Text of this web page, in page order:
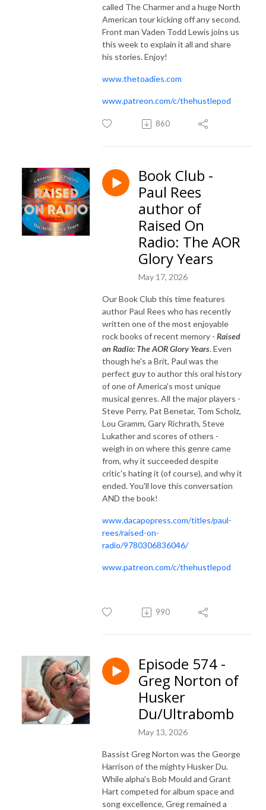
called The Charmer and a huge North
American tour kicking off any second.
Front man Vaden Todd Lewis joins us
this week to explain it all and share
his stories. Enjoy!
www.thetoadies.com
www.patreon.com/c/thehustlepod
860
Book Club -
Paul Rees
author of
Raised On
Radio: The AOR
Glory Years
May 17, 2026
Our Book Club this time features
author Paul Rees who has recently
written one of the most enjoyable
rock books of recent memory - Raised
on Radio: The AOR Glory Years. Even
though he's a Brit, Paul was the
perfect guy to author this oral history
of one of America's most unique
musical genres. All the major players -
Steve Perry, Pat Benetar, Tom Scholz,
Lou Gramm, Gary Richrath, Steve
Lukather and scores of others -
weigh in on where this genre came
from, why it succeeded despite
critic's hating it (of course), and why it
ended. You'll love this conversation
AND the book!
www.dacapopress.com/titles/paul-
rees/raised-on-
radio/9780306836046/
www.patreon.com/c/thehustlepod
990
Episode 574 -
Greg Norton of
Husker
Du/Ultrabomb
May 13, 2026
Bassist Greg Norton was the George
Harrison of the mighty Husker Du.
While alpha's Bob Mould and Grant
Hart competed for album space and
song excellence, Greg remained a